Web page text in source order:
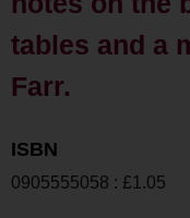
tables and a
Farr.
ISBN
0905555058 : £1.05